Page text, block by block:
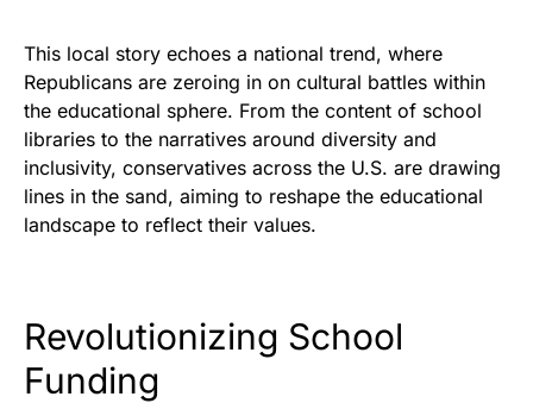
This local story echoes a national trend, where
Republicans are zeroing in on cultural battles within
the educational sphere. From the content of school
libraries to the narratives around diversity and
inclusivity, conservatives across the U.S. are drawing
lines in the sand, aiming to reshape the educational
landscape to reflect their values.
Revolutionizing School
Funding